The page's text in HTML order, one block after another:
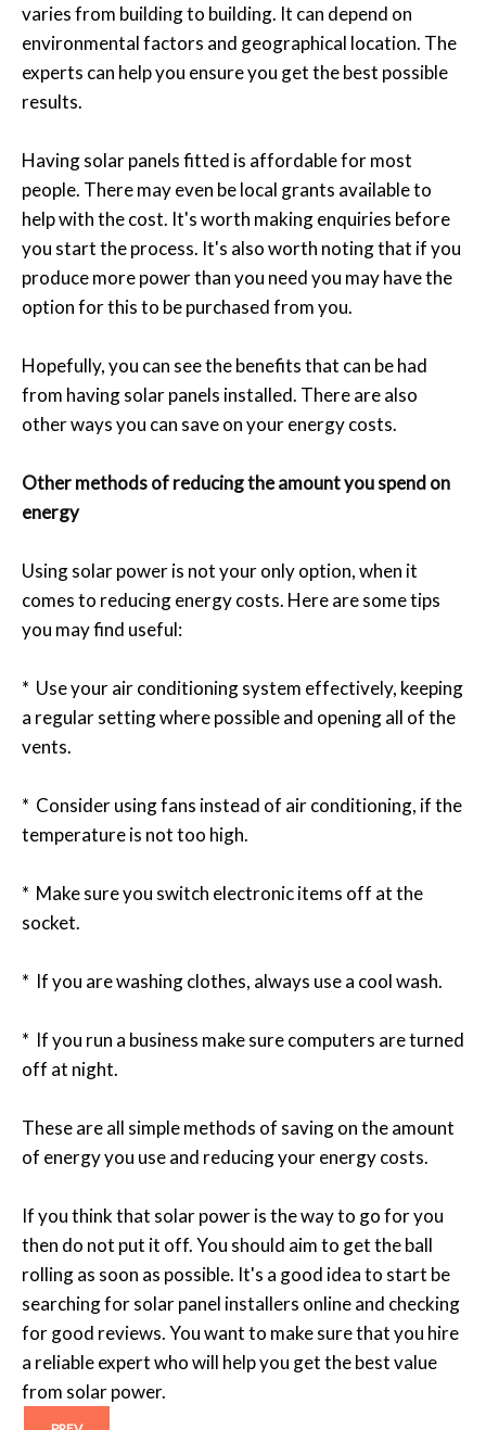
varies from building to building. It can depend on
environmental factors and geographical location. The
experts can help you ensure you get the best possible
results.
Having solar panels fitted is affordable for most
people. There may even be local grants available to
help with the cost. It's worth making enquiries before
you start the process. It's also worth noting that if you
produce more power than you need you may have the
option for this to be purchased from you.
Hopefully, you can see the benefits that can be had
from having solar panels installed. There are also
other ways you can save on your energy costs.
Other methods of reducing the amount you spend on
energy
Using solar power is not your only option, when it
comes to reducing energy costs. Here are some tips
you may find useful:
* Use your air conditioning system effectively, keeping
a regular setting where possible and opening all of the
vents.
* Consider using fans instead of air conditioning, if the
temperature is not too high.
* Make sure you switch electronic items off at the
socket.
* If you are washing clothes, always use a cool wash.
* If you run a business make sure computers are turned
off at night.
These are all simple methods of saving on the amount
of energy you use and reducing your energy costs.
If you think that solar power is the way to go for you
then do not put it off. You should aim to get the ball
rolling as soon as possible. It's a good idea to start be
searching for solar panel installers online and checking
for good reviews. You want to make sure that you hire
a reliable expert who will help you get the best value
from solar power.